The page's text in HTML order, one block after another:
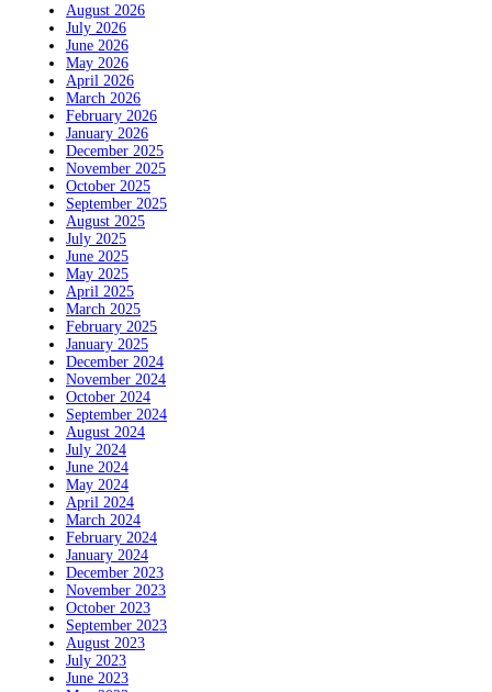
August 2026
July 2026
June 2026
May 2026
April 2026
March 2026
February 2026
January 2026
December 2025
November 2025
October 2025
September 2025
August 2025
July 2025
June 2025
May 2025
April 2025
March 2025
February 2025
January 2025
December 2024
November 2024
October 2024
September 2024
August 2024
July 2024
June 2024
May 2024
April 2024
March 2024
February 2024
January 2024
December 2023
November 2023
October 2023
September 2023
August 2023
July 2023
June 2023